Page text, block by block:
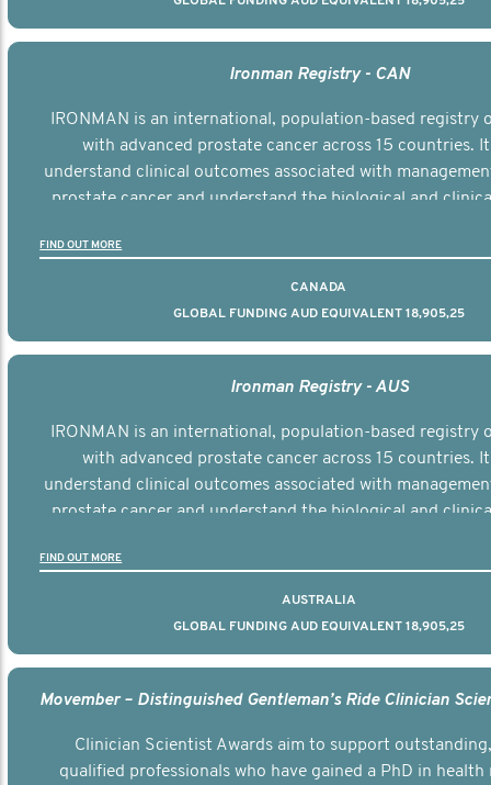
Ironman Registry - CAN
IRONMAN is an international, population-based registry
with advanced prostate cancer across 15 countries.
understand clinical outcomes associated with
prostate cancer and understand the biological and
FIND OUT MORE
CANADA
GLOBAL FUNDING AUD EQUIVALENT 18,905,25
Ironman Registry - AUS
IRONMAN is an international, population-based registry
with advanced prostate cancer across 15 countries.
understand clinical outcomes associated with
prostate cancer and understand the biological and
FIND OUT MORE
AUSTRALIA
GLOBAL FUNDING AUD EQUIVALENT 18,905,25
Clinician Scientist Awards aim to support
qualified professionals who have gained a PhD in health